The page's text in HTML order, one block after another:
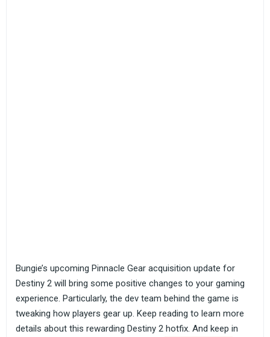
Bungie’s upcoming Pinnacle Gear acquisition update for
Destiny 2 will bring some positive changes to your gaming
experience. Particularly, the dev team behind the game is
tweaking how players gear up. Keep reading to learn more
details about this rewarding Destiny 2 hotfix. And keep in